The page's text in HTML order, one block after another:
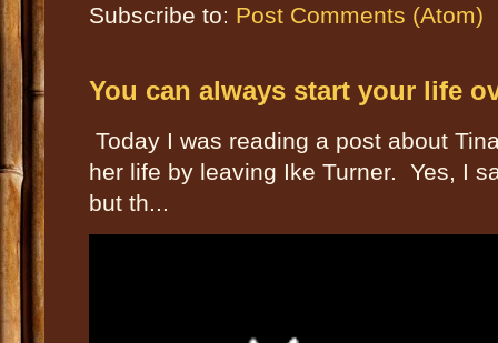
Subscribe to: Post Comments (Atom)
You can always start your life
Today I was reading a post about
her life by leaving Ike Turner. Yes, I
but th...